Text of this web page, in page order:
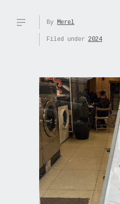
By Merel
Filed under 2024